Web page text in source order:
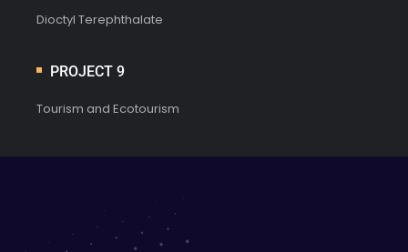
Dioctyl Terephthalate
PROJECT 9
Tourism and Ecotourism